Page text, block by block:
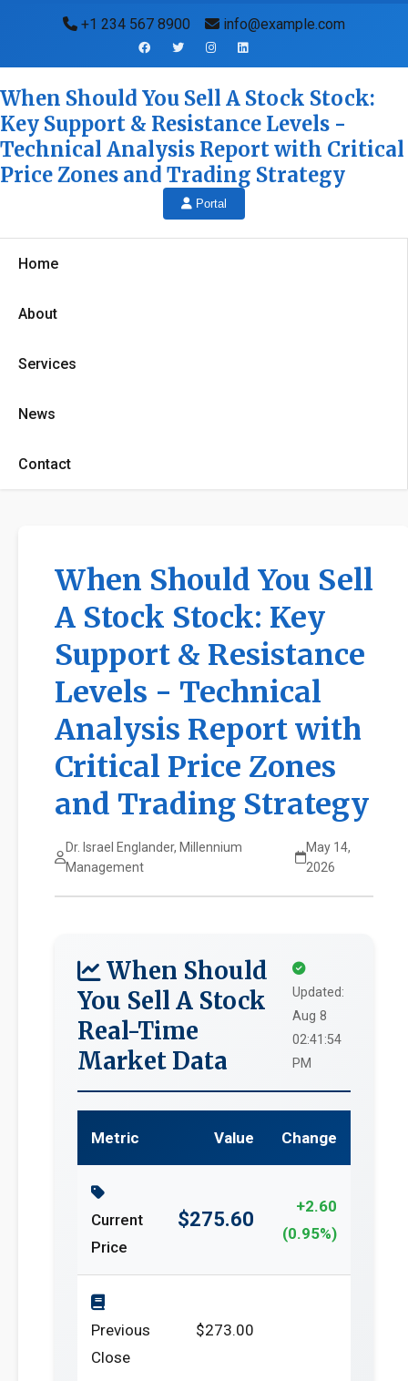
+1 234 567 8900 info@example.com
When Should You Sell A Stock Stock:
Key Support & Resistance Levels -
Technical Analysis Report with Critical
Price Zones and Trading Strategy
Portal
Home
About
Services
News
Contact
When Should You Sell
A Stock Stock: Key
Support & Resistance
Levels - Technical
Analysis Report with
Critical Price Zones
and Trading Strategy
Dr. Israel Englander, Millennium
Management
May 14,
2026
When Should
You Sell A Stock
Real-Time
Market Data
Updated:
Aug 8
02:41:54
PM
Metric Value Change
Current
Price
$275.60
+2.60
(0.95%)
Previous
Close
$273.00